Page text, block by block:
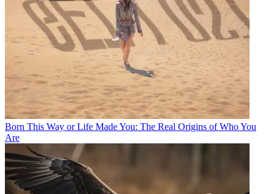
Born This Way or Life Made You: The Real Origins of Who You
Are